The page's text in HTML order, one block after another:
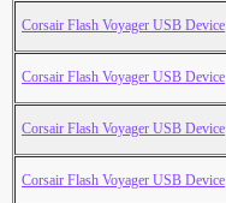
Corsair Flash Voyager USB Device
Corsair Flash Voyager USB Device
Corsair Flash Voyager USB Device
Corsair Flash Voyager USB Device